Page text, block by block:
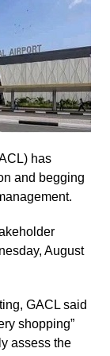
into
Secretary,
would
Nana Yaa
of the
party
who also
at the
has
and begging
August
GACL said
shopping”
assess the